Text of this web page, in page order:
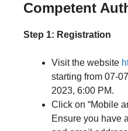
Competent
Step 1: Registration
Visit the website
starting from 07-
2023, 6:00 PM.
Click on “Mobile
Ensure you have